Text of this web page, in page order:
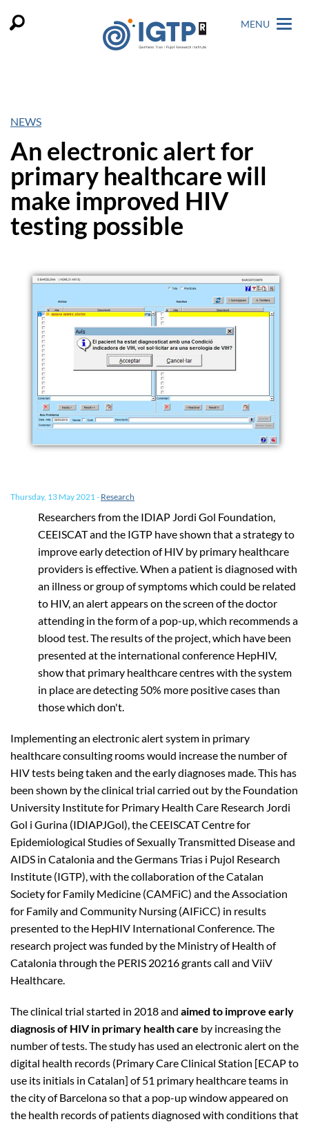
MENU
NEWS
An electronic alert for
primary healthcare will
make improved HIV
testing possible
Thursday, 13 May 2021 - Research
Researchers from the IDIAP Jordi Gol Foundation,
CEEISCAT and the IGTP have shown that a strategy to
improve early detection of HIV by primary healthcare
providers is effective. When a patient is diagnosed with
an illness or group of symptoms which could be related
to HIV, an alert appears on the screen of the doctor
attending in the form of a pop-up, which recommends a
blood test. The results of the project, which have been
presented at the international conference HepHIV,
show that primary healthcare centres with the system
in place are detecting 50% more positive cases than
those which don't.
Implementing an electronic alert system in primary
healthcare consulting rooms would increase the number of
HIV tests being taken and the early diagnoses made. This has
been shown by the clinical trial carried out by the Foundation
University Institute for Primary Health Care Research Jordi
Gol i Gurina (IDIAPJGol), the CEEISCAT Centre for
Epidemiological Studies of Sexually Transmitted Disease and
AIDS in Catalonia and the Germans Trias i Pujol Research
Institute (IGTP), with the collaboration of the Catalan
Society for Family Medicine (CAMFiC) and the Association
for Family and Community Nursing (AIFiCC) in results
presented to the HepHIV International Conference. The
research project was funded by the Ministry of Health of
Catalonia through the PERIS 20216 grants call and ViiV
Healthcare.
The clinical trial started in 2018 and aimed to improve early
diagnosis of HIV in primary health care by increasing the
number of tests. The study has used an electronic alert on the
digital health records (Primary Care Clinical Station [ECAP to
use its initials in Catalan] of 51 primary healthcare teams in
the city of Barcelona so that a pop-up window appeared on
the health records of patients diagnosed with conditions that